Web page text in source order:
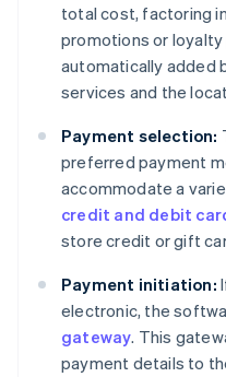
total cost, factoring
promotions or
automatically added
services and the
Payment selection:
preferred payment
accommodate a
credit and debit
store credit or gift
Payment initiation:
electronic, the
gateway. This
payment details to